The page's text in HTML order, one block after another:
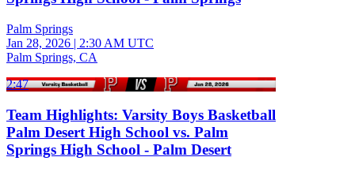
Palm Springs
Jan 28, 2026 | 2:30 AM UTC
Palm Springs, CA
2:47
Team Highlights: Varsity Boys Basketball
Palm Desert High School vs. Palm
Springs High School - Palm Desert